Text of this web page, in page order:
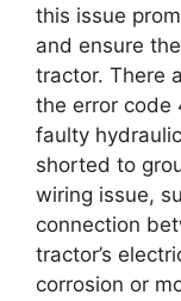
this issue
and ensure
tractor. There
the error code
faulty
shorted to
wiring issue,
connection
tractor’s
corrosion or